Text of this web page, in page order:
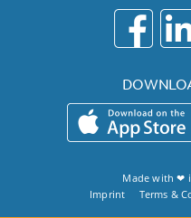
Made with ❤
Imprint
Terms &